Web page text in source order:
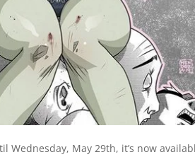
Wednesday, May 29th, it’s now